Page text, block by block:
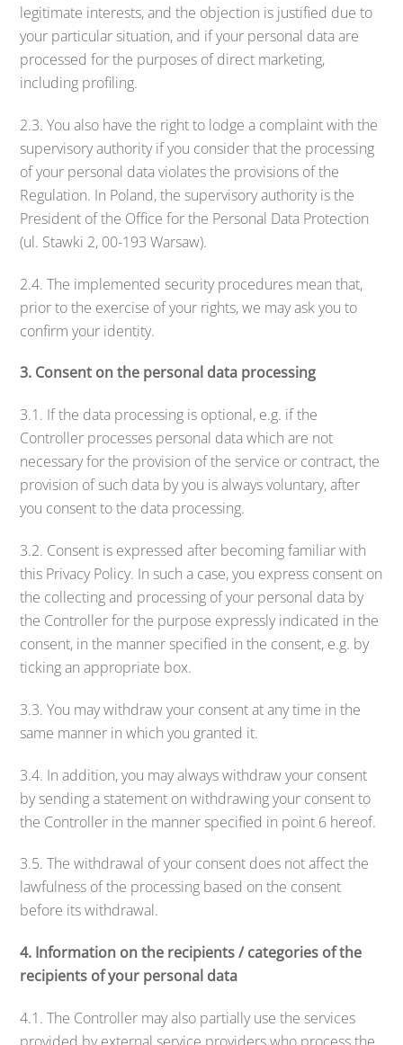
legitimate interests, and the objection is justified due to
your particular situation, and if your personal data are
processed for the purposes of direct marketing,
including profiling.
2.3. You also have the right to lodge a complaint with the
supervisory authority if you consider that the processing
of your personal data violates the provisions of the
Regulation. In Poland, the supervisory authority is the
President of the Office for the Personal Data Protection
(ul. Stawki 2, 00-193 Warsaw).
2.4. The implemented security procedures mean that,
prior to the exercise of your rights, we may ask you to
confirm your identity.
3. Consent on the personal data processing
3.1. If the data processing is optional, e.g. if the
Controller processes personal data which are not
necessary for the provision of the service or contract, the
provision of such data by you is always voluntary, after
you consent to the data processing.
3.2. Consent is expressed after becoming familiar with
this Privacy Policy. In such a case, you express consent on
the collecting and processing of your personal data by
the Controller for the purpose expressly indicated in the
consent, in the manner specified in the consent, e.g. by
ticking an appropriate box.
3.3. You may withdraw your consent at any time in the
same manner in which you granted it.
3.4. In addition, you may always withdraw your consent
by sending a statement on withdrawing your consent to
the Controller in the manner specified in point 6 hereof.
3.5. The withdrawal of your consent does not affect the
lawfulness of the processing based on the consent
before its withdrawal.
4. Information on the recipients / categories of the
recipients of your personal data
4.1. The Controller may also partially use the services